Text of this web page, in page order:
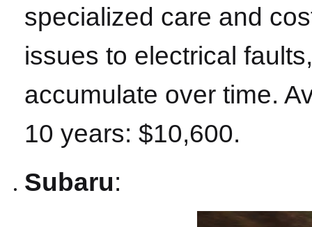
specialized care and
issues to electrical
accumulate over time.
10 years: $10,600.
Subaru: